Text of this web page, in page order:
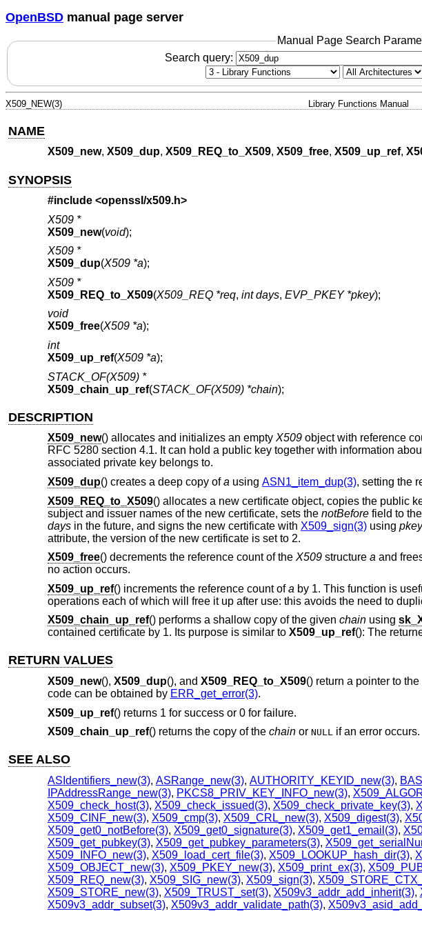
OpenBSD manual page server
Manual Page Search
Search query:
X509_NEW(3) Library Functions Manual
NAME
X509_new, X509_dup, X509_REQ_to_X509, X509_free, X509_up_ref,
SYNOPSIS
#include <openssl/x509.h>
X509 *
X509_new(void);
X509 *
X509_dup(X509 *a);
X509 *
X509_REQ_to_X509(X509_REQ *req, int days, EVP_PKEY *pkey);
void
X509_free(X509 *a);
int
X509_up_ref(X509 *a);
STACK_OF(X509) *
X509_chain_up_ref(STACK_OF(X509) *chain);
DESCRIPTION
X509_new() allocates and initializes an empty X509object with reference
RFC 5280 section 4.1. It can hold a public key together with information
associated private key belongs to.
X509_dup() creates a deep copy ofa using ASN1_item_dup(3), setting the
X509_REQ_to_X509() allocates a new certificate object, copies the public
subject and issuer names of the new certificate, sets the notBeforefield to
daysin the future, and signs the new certificate with X509_sign(3)using pkey
attribute, the version of the new certificate is set to 2.
X509_free() decrements the reference count of the X509structure a and
no action occurs.
X509_up_ref() increments the reference count ofa by 1. This function is
operations each of which will free it up after use: this avoids the need to
X509_chain_up_ref() performs a shallow copy of the given chainusing
contained certificate by 1. Its purpose is similar to X509_up_ref(): The
RETURN VALUES
X509_new(), X509_dup(), and X509_REQ_to_X509() return a pointer to
code can be obtained by ERR_get_error(3).
X509_up_ref() returns 1 for success or 0 for failure.
X509_chain_up_ref() returns the copy of the chainor NULL if an error occurs.
SEE ALSO
ASIdentifiers_new(3), ASRange_new(3), AUTHORITY_KEYID_new(3),
IPAddressRange_new(3), PKCS8_PRIV_KEY_INFO_new(3),
X509_check_host(3), X509_check_issued(3), X509_check_private_key(3),
X509_CINF_new(3), X509_cmp(3), X509_CRL_new(3), X509_digest(3),
X509_get0_notBefore(3), X509_get0_signature(3), X509_get1_email(3),
X509_get_pubkey(3), X509_get_pubkey_parameters(3),
X509_INFO_new(3), X509_load_cert_file(3), X509_LOOKUP_hash_dir(3),
X509_OBJECT_new(3), X509_PKEY_new(3), X509_print_ex(3),
X509_REQ_new(3), X509_SIG_new(3), X509_sign(3),
X509_STORE_new(3), X509_TRUST_set(3), X509v3_addr_add_inherit(3),
X509v3_addr_subset(3), X509v3_addr_validate_path(3),